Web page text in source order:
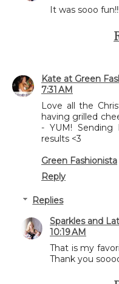
It was sooo fun!!!
Kate at Green
7:31 AM
Love all the
having grilled
- YUM!
results <3
Green Fashionista
Reply
Replies
Sparkles and
10:19 AM
That is my
Thank you